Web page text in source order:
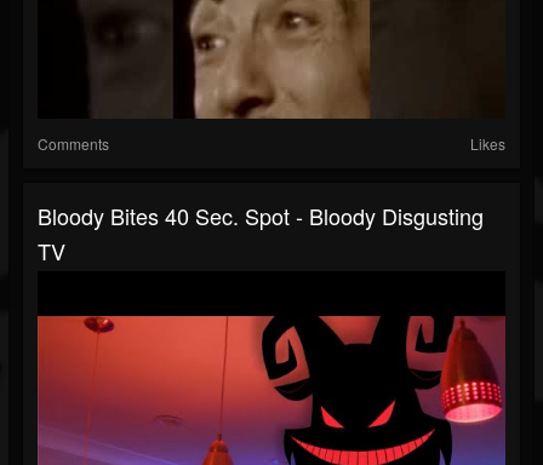
Comments Likes
Bloody Bites 40 Sec. Spot - Bloody Disgusting
TV